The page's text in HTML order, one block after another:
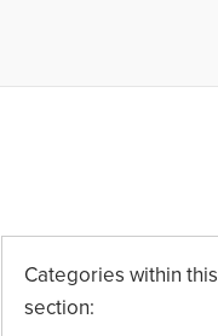
Categories within this
section: